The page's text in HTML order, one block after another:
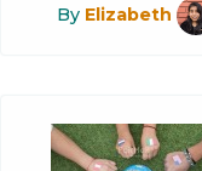
By Elizabeth